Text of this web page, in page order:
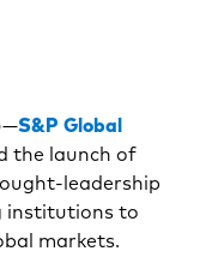
S&P Global
the launch of
leadership
institutions to
markets.